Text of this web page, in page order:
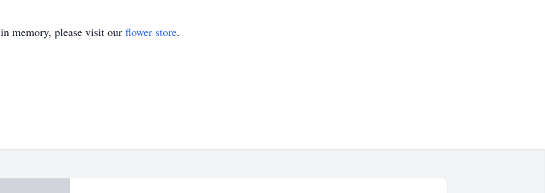
in memory, please visit our flower store.